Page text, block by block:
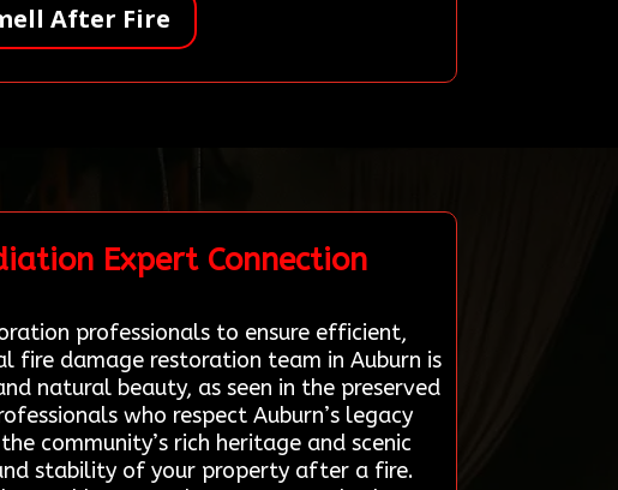
After Fire
Expert Connection
professionals to ensure efficient,
fire damage restoration team in Auburn is
natural beauty, as seen in the preserved
who respect Auburn’s legacy
community’s rich heritage and scenic
stability of your property after a fire.